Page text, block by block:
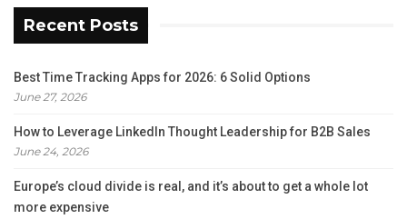
Recent Posts
Best Time Tracking Apps for 2026: 6 Solid Options
June 27, 2026
How to Leverage LinkedIn Thought Leadership for B2B Sales
June 24, 2026
Europe’s cloud divide is real, and it’s about to get a whole lot
more expensive